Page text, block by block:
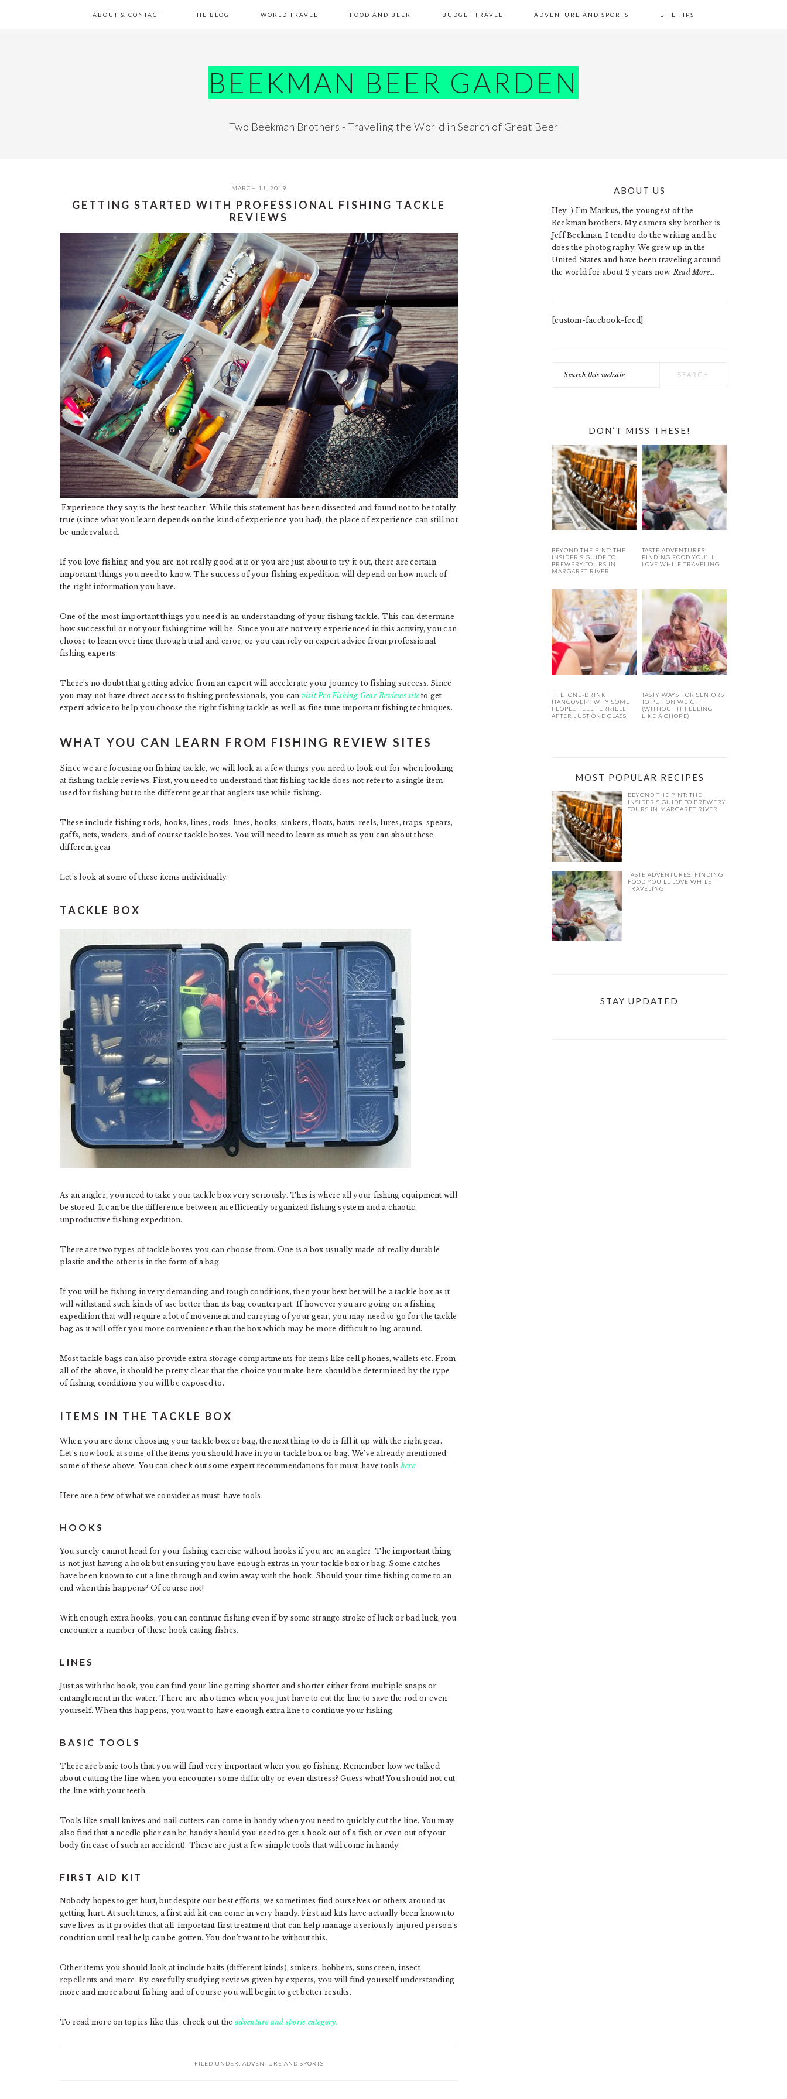
ABOUT & CONTACT THE BLOG WORLD TRAVEL FOOD AND BEER BUDGET TRAVEL ADVENTURE AND SPORTS LIFE TIPS
BEEKMAN BEER GARDEN
Two Beekman Brothers - Traveling the World in Search of Great Beer
MARCH 11, 2019
GETTING STARTED WITH PROFESSIONAL FISHING TACKLE
REVIEWS
Experience they say is the best teacher. While this statement has been dissected and found not to be totally
true (since what you learn depends on the kind of experience you had), the place of experience can still not
be undervalued.
If you love fishing and you are not really good at it or you are just about to try it out, there are certain
important things you need to know. The success of your fishing expedition will depend on how much of
the right information you have.
One of the most important things you need is an understanding of your fishing tackle. This can determine
how successful or not your fishing time will be. Since you are not very experienced in this activity, you can
choose to learn over time through trial and error, or you can rely on expert advice from professional
fishing experts.
There’s no doubt that getting advice from an expert will accelerate your journey to fishing success. Since
you may not have direct access to fishing professionals, you can visit Pro Fishing Gear Reviews siteto get
expert advice to help you choose the right fishing tackle as well as fine tune important fishing techniques.
WHAT YOU CAN LEARN FROM FISHING REVIEW SITES
Since we are focusing on fishing tackle, we will look at a few things you need to look out for when looking
at fishing tackle reviews. First, you need to understand that fishing tackle does not refer to a single item
used for fishing but to the different gear that anglers use while fishing.
These include fishing rods, hooks, lines, rods, lines, hooks, sinkers, floats, baits, reels, lures, traps, spears,
gaffs, nets, waders, and of course tackle boxes. You will need to learn as much as you can about these
different gear.
Let’s look at some of these items individually.
TACKLE BOX
As an angler, you need to take your tackle box very seriously. This is where all your fishing equipment will
be stored. It can be the difference between an efficiently organized fishing system and a chaotic,
unproductive fishing expedition.
There are two types of tackle boxes you can choose from. One is a box usually made of really durable
plastic and the other is in the form of a bag.
If you will be fishing in very demanding and tough conditions, then your best bet will be a tackle box as it
will withstand such kinds of use better than its bag counterpart. If however you are going on a fishing
expedition that will require a lot of movement and carrying of your gear, you may need to go for the tackle
bag as it will offer you more convenience than the box which may be more difficult to lug around.
Most tackle bags can also provide extra storage compartments for items like cell phones, wallets etc. From
all of the above, it should be pretty clear that the choice you make here should be determined by the type
of fishing conditions you will be exposed to.
ITEMS IN THE TACKLE BOX
When you are done choosing your tackle box or bag, the next thing to do is fill it up with the right gear.
Let’s now look at some of the items you should have in your tackle box or bag. We’ve already mentioned
some of these above. You can check out some expert recommendations for must-have tools here.
Here are a few of what we consider as must-have tools:
HOOKS
You surely cannot head for your fishing exercise without hooks if you are an angler. The important thing
is not just having a hook but ensuring you have enough extras in your tackle box or bag. Some catches
have been known to cut a line through and swim away with the hook. Should your time fishing come to an
end when this happens? Of course not!
With enough extra hooks, you can continue fishing even if by some strange stroke of luck or bad luck, you
encounter a number of these hook eating fishes.
LINES
Just as with the hook, you can find your line getting shorter and shorter either from multiple snaps or
entanglement in the water. There are also times when you just have to cut the line to save the rod or even
yourself. When this happens, you want to have enough extra line to continue your fishing.
BASIC TOOLS
There are basic tools that you will find very important when you go fishing. Remember how we talked
about cutting the line when you encounter some difficulty or even distress? Guess what! You should not cut
the line with your teeth.
Tools like small knives and nail cutters can come in handy when you need to quickly cut the line. You may
also find that a needle plier can be handy should you need to get a hook out of a fish or even out of your
body (in case of such an accident). These are just a few simple tools that will come in handy.
FIRST AID KIT
Nobody hopes to get hurt, but despite our best efforts, we sometimes find ourselves or others around us
getting hurt. At such times, a first aid kit can come in very handy. First aid kits have actually been known to
save lives as it provides that all-important first treatment that can help manage a seriously injured person’s
condition until real help can be gotten. You don’t want to be without this.
Other items you should look at include baits (different kinds), sinkers, bobbers, sunscreen, insect
repellents and more. By carefully studying reviews given by experts, you will find yourself understanding
more and more about fishing and of course you will begin to get better results.
To read more on topics like this, check out the adventure and sports category.
FILED UNDER: ADVENTURE AND SPORTS
PRIMARY
SIDEBAR
ABOUT US
Hey :) I'm Markus, the youngest of the
Beekman brothers. My camera shy brother is
Jeff Beekman. I tend to do the writing and he
does the photography. We grew up in the
United States and have been traveling around
the world for about 2 years now. Read More…
[custom-facebook-feed]
this
DON’T MISS THESE!
BEYOND THE PINT: THE
INSIDER’S GUIDE TO
BREWERY TOURS IN
MARGARET RIVER
TASTE ADVENTURES:
FINDING FOOD YOU’LL
LOVE WHILE TRAVELING
THE ‘ONE-DRINK
HANGOVER’: WHY SOME
PEOPLE FEEL TERRIBLE
AFTER JUST ONE GLASS
TASTY WAYS FOR SENIORS
TO PUT ON WEIGHT
(WITHOUT IT FEELING
LIKE A CHORE)
MOST POPULAR RECIPES
BEYOND THE PINT: THE
INSIDER’S GUIDE TO BREWERY
TOURS IN MARGARET RIVER
TASTE ADVENTURES: FINDING
FOOD YOU’LL LOVE WHILE
TRAVELING
STAY UPDATED